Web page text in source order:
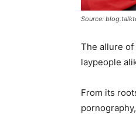
Source:
The allure of
laypeople
From its